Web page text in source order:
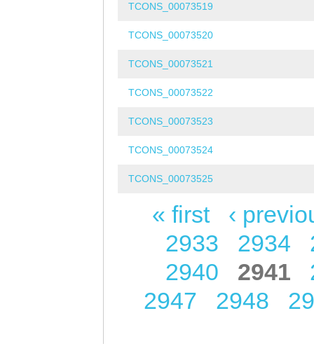
TCONS_00073519
TCONS_00073520
TCONS_00073521
TCONS_00073522
TCONS_00073523
TCONS_00073524
TCONS_00073525
Pages« first
‹
2933
2934
2940
2941
2947
2948